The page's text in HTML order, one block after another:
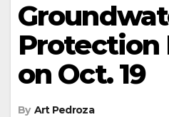
Protection
on Oct. 19
By Art Pedroza